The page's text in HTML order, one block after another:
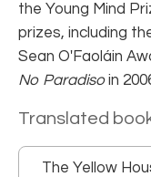
the Young Mind
prizes, including
Sean O'Faoláin
No Paradisoin
Translated
The Yellow